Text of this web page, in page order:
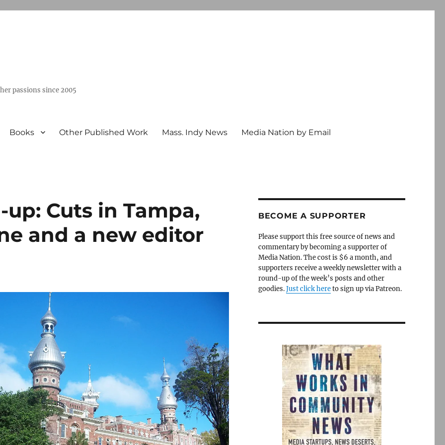
passions since 2005
Books Other Published Work Mass. Indy News Media Nation by Email
Cuts in Tampa,
and a new editor
BECOME A SUPPORTER
Please support this free source of news and
commentary by becoming a supporter of
Media Nation. The cost is $6 a month, and
supporters receive a weekly newsletter with a
round-up of the week’s posts and other
goodies.Just click hereto sign up via Patreon.